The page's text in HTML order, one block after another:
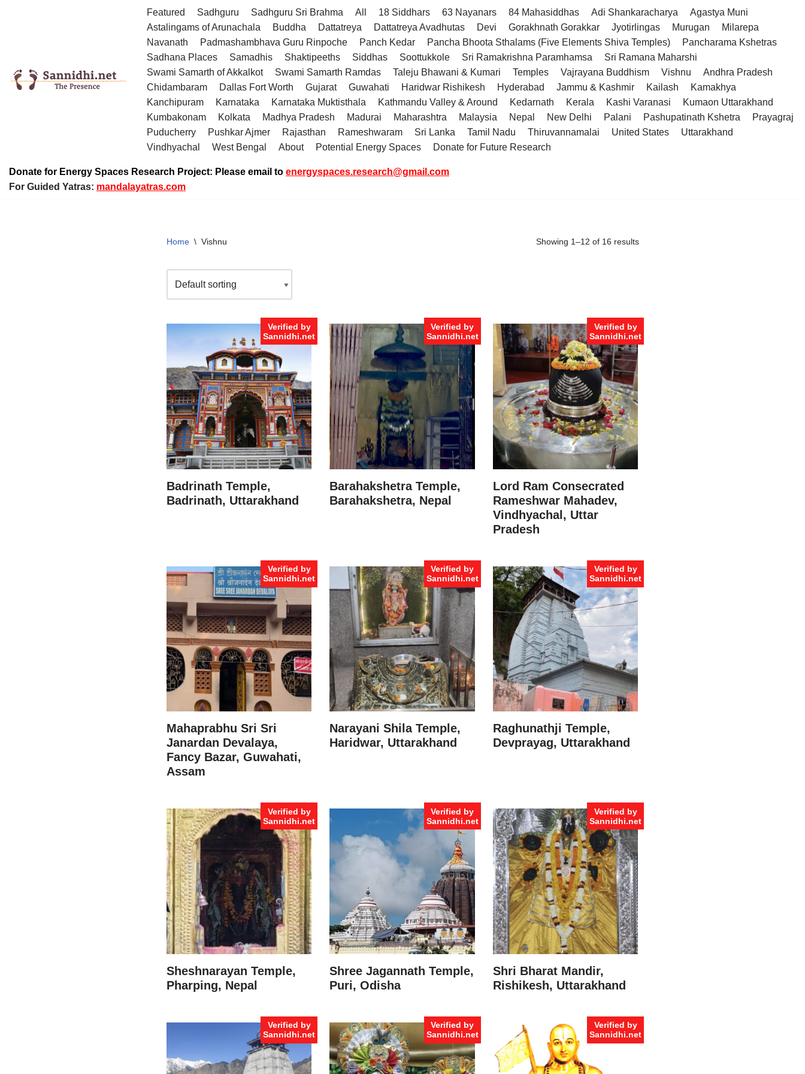
Featured Sadhguru Sadhguru Sri Brahma All 18 Siddhars 63 Nayanars 84 Mahasiddhas Adi Shankaracharya
Agastya Muni
Astalingams of Arunachala
Buddha Dattatreya Dattatreya Avadhutas Devi Gorakhnath Gorakkar Jyotirlingas Murugan
Milarepa
Navanath
Padmashambhava Guru Rinpoche Panch Kedar Pancha Bhoota Sthalams (Five Elements Shiva Temples)
Pancharama Kshetras
Sadhana Places
Samadhis Shaktipeeths Siddhas Soottukkole Sri Ramakrishna Paramhamsa
Sri Ramana Maharshi
Swami Samarth of Akkalkot
Swami Samarth Ramdas Taleju Bhawani & Kumari Temples Vajrayana Buddhism Vishnu
Andhra Pradesh
Chidambaram
Dallas Fort Worth Gujarat Guwahati Haridwar Rishikesh Hyderabad Jammu & Kashmir Kailash
Kamakhya
Kanchipuram
Karnataka Karnataka Muktisthala Kathmandu Valley & Around Kedarnath Kerala Kashi Varanasi
Kumaon Uttarakhand
Kumbakonam
Kolkata Madhya Pradesh Madurai Maharashtra Malaysia Nepal New Delhi Palani Pashupatinath Kshetra
Prayagraj
Puducherry
Pushkar Ajmer Rajasthan Rameshwaram Sri Lanka Tamil Nadu Thiruvannamalai United States
Uttarakhand
Vindhyachal
West Bengal About Potential Energy Spaces Donate for Future Research
Donate for Energy Spaces Research Project: Please email to energyspaces.research@gmail.com
For Guided Yatras: mandalayatras.com
Home \ Vishnu Showing 1–12 of 16 results
Verified by
Sannidhi.net
Badrinath Temple,
Badrinath, Uttarakhand
Verified by
Sannidhi.net
Barahakshetra Temple,
Barahakshetra, Nepal
Verified by
Sannidhi.net
Lord Ram Consecrated
Rameshwar Mahadev,
Vindhyachal, Uttar
Pradesh
Verified by
Sannidhi.net
Mahaprabhu Sri Sri
Janardan Devalaya,
Fancy Bazar, Guwahati,
Assam
Verified by
Sannidhi.net
Narayani Shila Temple,
Haridwar, Uttarakhand
Verified by
Sannidhi.net
Raghunathji Temple,
Devprayag, Uttarakhand
Verified by
Sannidhi.net
Sheshnarayan Temple,
Pharping, Nepal
Verified by
Sannidhi.net
Shree Jagannath Temple,
Puri, Odisha
Verified by
Sannidhi.net
Shri Bharat Mandir,
Rishikesh, Uttarakhand
Verified by
Sannidhi.net
Verified by
Sannidhi.net
Verified by
Sannidhi.net